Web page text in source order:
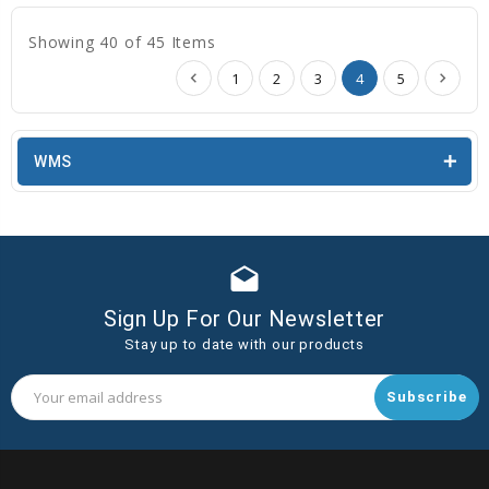
Showing 40 of 45 Items
1 2 3 4 5
WMS
drafts
Sign Up For Our Newsletter
Stay up to date with our products
Email
Address